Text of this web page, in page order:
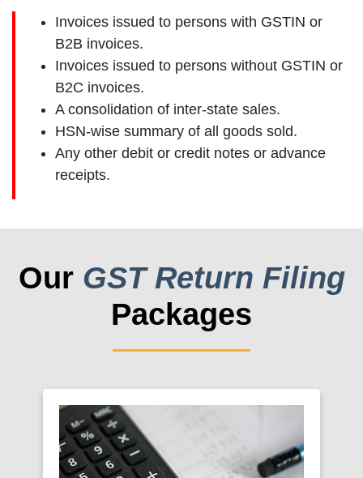
Invoices issued to persons with GSTIN or
B2B invoices.
Invoices issued to persons without GSTIN or
B2C invoices.
A consolidation of inter-state sales.
HSN-wise summary of all goods sold.
Any other debit or credit notes or advance
receipts.
Our GST Return Filing
Packages